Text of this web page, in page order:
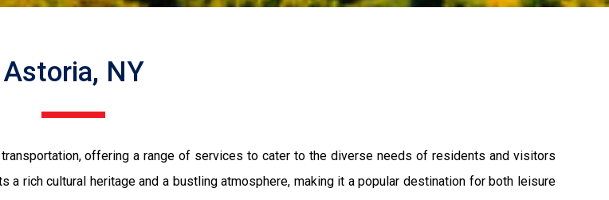
Astoria, NY
offering a range of services to cater to the diverse needs of residents and visitors
rich cultural heritage and a bustling atmosphere, making it a popular destination for both leisure